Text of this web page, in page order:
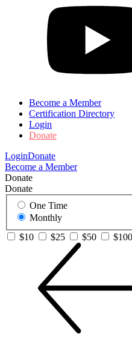
Become a Member
Certification Directory
Login
Donate
LoginDonate
Become a Member
Donate
Donate
One Time
Monthly
$10
$25 $50 $100